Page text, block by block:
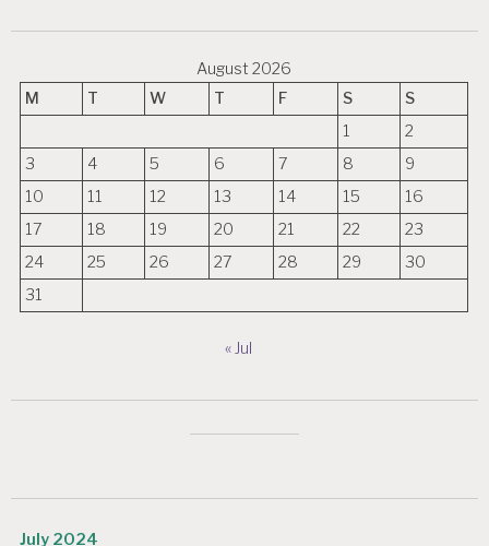
August 2026
M
T W T F S
S
1
2
3
4 5 6 7 8
9
10
11 12 13 14 15
16
17
18 19 20 21 22
23
24
25 26 27 28 29
30
31
« Jul
July 2024